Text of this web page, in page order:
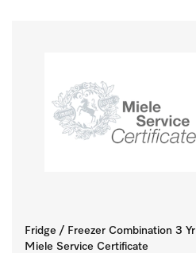
Fridge / Freezer Combination 3 Yr
Miele Service Certificate